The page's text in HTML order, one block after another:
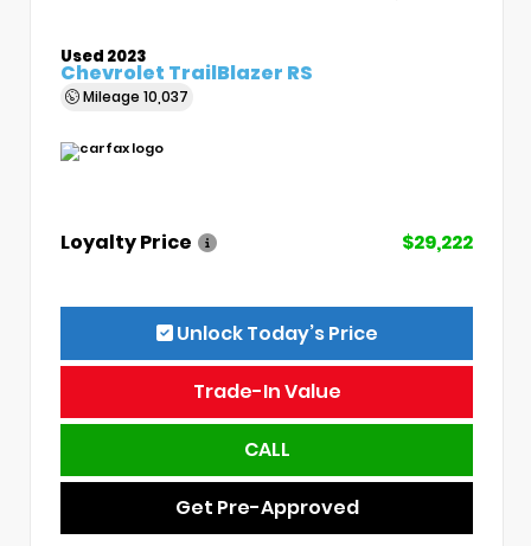
Used 2023
Chevrolet TrailBlazer RS
Mileage 10,037
Loyalty Price $29,222
Unlock Today’s Price
Trade-In Value
CALL
Get Pre-Approved